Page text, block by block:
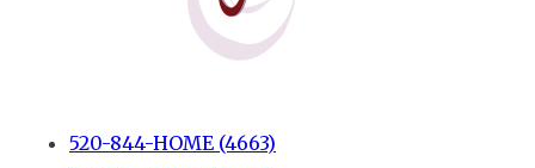
520-844-HOME (4663)